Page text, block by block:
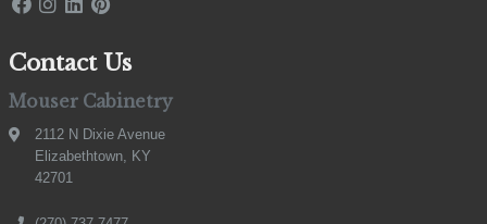
Contact Us
Mouser Cabinetry
2112 N Dixie Avenue
Elizabethtown, KY
42701